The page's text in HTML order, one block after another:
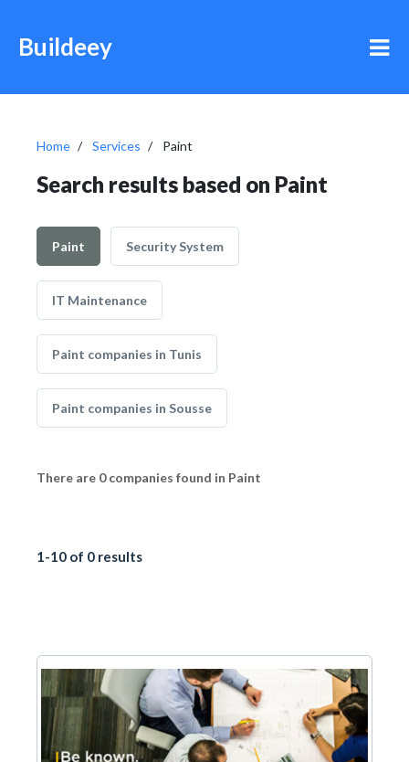
Buildeey
Home Services Paint
Search results based on Paint
Paint Security System
IT Maintenance
Paint companies in Tunis
Paint companies in Sousse
There are 0 companies found in Paint
1-10 of 0 results